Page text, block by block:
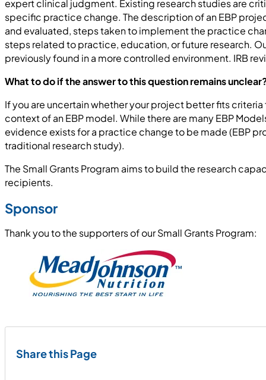
expert clinical judgment. Existing research studies are
specific practice change. The description of an EBP
and evaluated, steps taken to implement the practice
steps related to practice, education, or future research.
previously found in a more controlled environment. IRB
What to do if the answer to this question remains
If you are uncertain whether your project better fits
context of an EBP model. While there are many EBP
evidence exists for a practice change to be made (EBP
traditional research study).
The Small Grants Program aims to build the research
recipients.
Sponsor
Thank you to the supporters of our Small Grants Program:
Share this Page